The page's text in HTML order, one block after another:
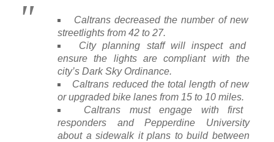
Caltrans decreased the number of new
streetlights from 42 to 27.
City planning staff will inspect and
ensure the lights are compliant with the
city’s Dark Sky Ordinance.
Caltrans reduced the total length of new
or upgraded bike lanes from 15 to 10 miles.
Caltrans must engage with first
responders and Pepperdine University
about a sidewalk it plans to build between